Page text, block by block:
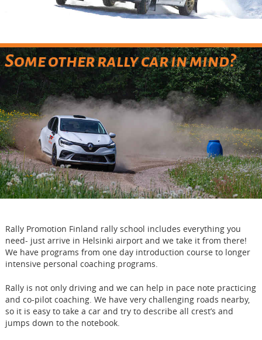
Some other rally car in mind?
Rally Promotion Finland rally school includes everything you
need- just arrive in Helsinki airport and we take it from there!
We have programs from one day introduction course to longer
intensive personal coaching programs.
Rally is not only driving and we can help in pace note practicing
and co-pilot coaching. We have very challenging roads nearby,
so it is easy to take a car and try to describe all crest’s and
jumps down to the notebook.